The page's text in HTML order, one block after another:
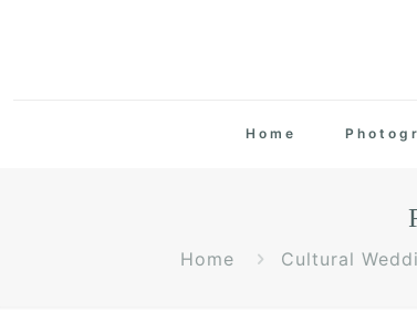
Home
Home Cultural